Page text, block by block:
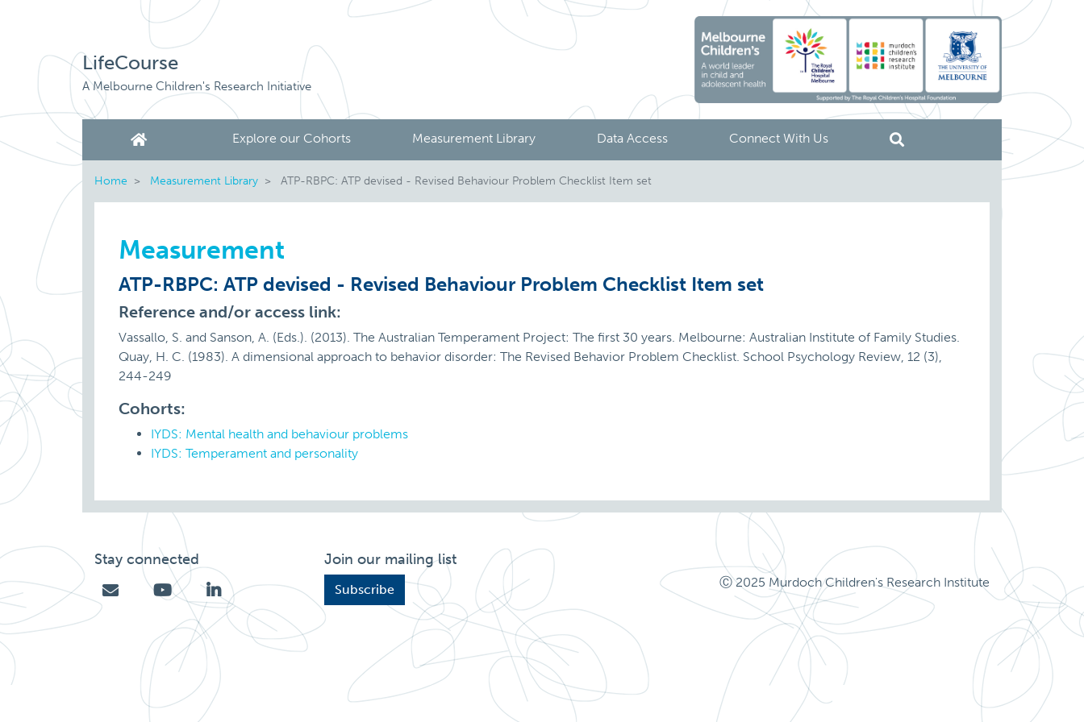
LifeCourse
A Melbourne Children's Research Initiative
Explore our Cohorts Measurement Library Data Access Connect With Us
Home Measurement Library ATP-RBPC: ATP devised - Revised Behaviour Problem Checklist Item set
Measurement
ATP-RBPC: ATP devised - Revised Behaviour Problem Checklist Item set
Reference and/or access link:
Vassallo, S. and Sanson, A. (Eds.). (2013). The Australian Temperament Project: The first 30 years. Melbourne: Australian Institute of Family Studies.
Quay, H. C. (1983). A dimensional approach to behavior disorder: The Revised Behavior Problem Checklist. School Psychology Review, 12 (3),
244-249
Cohorts:
IYDS: Mental health and behaviour problems
IYDS: Temperament and personality
Stay connected Join our mailing list
Subscribe Ⓒ 2025 Murdoch Children's Research Institute